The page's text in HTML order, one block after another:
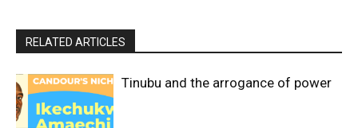
RELATED ARTICLES
Tinubu and the arrogance of power